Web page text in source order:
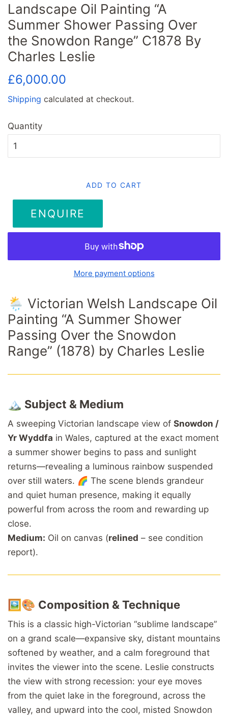
Landscape Oil Painting “A
Summer Shower Passing Over
the Snowdon Range” C1878 By
Charles Leslie
Regular
£6,000.00
Shipping calculated at checkout.
Quantity
ADD TO CART
ENQUIRE
More payment options
🌦️ Victorian Welsh Landscape Oil
Painting “A Summer Shower
Passing Over the Snowdon
Range” (1878) by Charles Leslie
🏔️ Subject & Medium
A sweeping Victorian landscape view of Snowdon /
Yr Wyddfa in Wales, captured at the exact moment
a summer shower begins to pass and sunlight
returns—revealing a luminous rainbow suspended
over still waters. 🌈 The scene blends grandeur
and quiet human presence, making it equally
powerful from across the room and rewarding up
close.
Medium: Oil on canvas (relined – see condition
report).
🖼️🎨 Composition & Technique
This is a classic high-Victorian “sublime landscape”
on a grand scale—expansive sky, distant mountains
softened by weather, and a calm foreground that
invites the viewer into the scene. Leslie constructs
the view with strong recession: your eye moves
from the quiet lake in the foreground, across the
valley, and upward into the cool, misted Snowdon